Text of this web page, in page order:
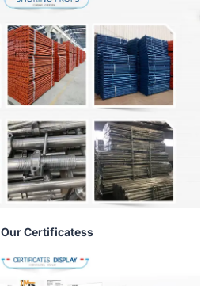
Our Certificatess